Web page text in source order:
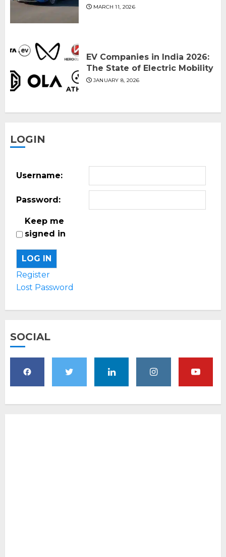
MARCH 11, 2026
EV Companies in India 2026:
The State of Electric Mobility
JANUARY 8, 2026
LOGIN
Username:
Password:
Keep me
signed in
LOG IN
Register
Lost Password
SOCIAL